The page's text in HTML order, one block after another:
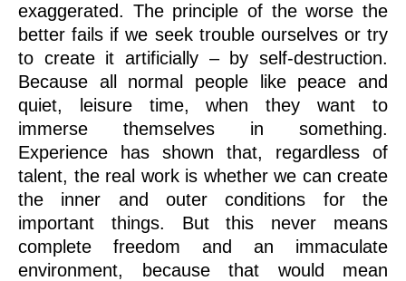
exaggerated. The principle of the worse the
better fails if we seek trouble ourselves or try
to create it artificially – by self-destruction.
Because all normal people like peace and
quiet, leisure time, when they want to
immerse themselves in something.
Experience has shown that, regardless of
talent, the real work is whether we can create
the inner and outer conditions for the
important things. But this never means
complete freedom and an immaculate
environment, because that would mean